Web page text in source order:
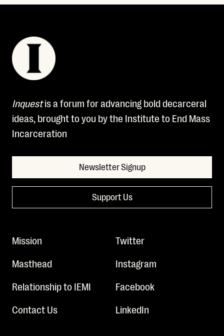
Inquestis a forum for advancing bold decarceral
ideas, brought to you by the Institute to End Mass
Incarceration
Newsletter Signup
Support Us
Mission
Masthead
Relationship to IEMI
Contact Us
Twitter
Instagram
Facebook
LinkedIn